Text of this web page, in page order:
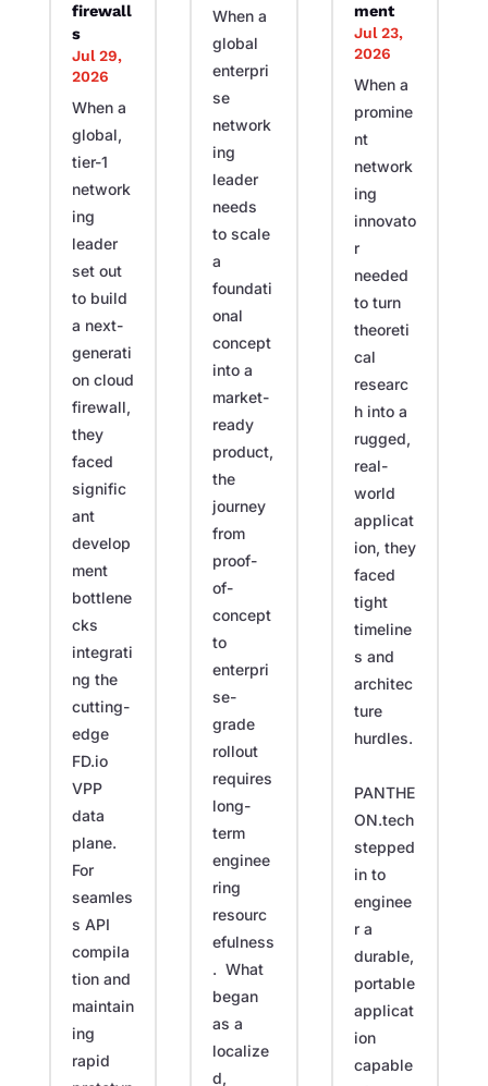
firewall
s
Jul 29,
2026
When a
global,
tier-1
network
ing
leader
set out
to build
a next-
generati
on cloud
firewall,
they
faced
signific
ant
develop
ment
bottlene
cks
integrati
ng the
cutting-
edge
FD.io
VPP
data
plane.
For
seamles
s API
compila
tion and
maintain
ing
rapid
When a
global
enterpri
se
network
ing
leader
needs
to scale
a
foundati
onal
concept
into a
market-
ready
product,
the
journey
from
proof-
of-
concept
to
enterpri
se-
grade
rollout
requires
long-
term
enginee
ring
resourc
efulness
. What
began
as a
localize
d,
ment
Jul 23,
2026
When a
promine
nt
network
ing
innovato
r
needed
to turn
theoreti
cal
researc
h into a
rugged,
real-
world
applicat
ion, they
faced
tight
timeline
s and
architec
ture
hurdles.
PANTHE
ON.tech
stepped
in to
enginee
r a
durable,
portable
applicat
ion
capable